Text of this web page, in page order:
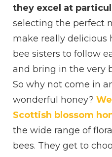
they excel at
selecting the perfect
make really delicious
bee sisters to follow
and bring in the very
So why not come in
wonderful honey?
Scottish blossom
the wide range of
bees. They get to